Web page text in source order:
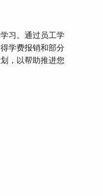
习。通过员工学
学费报销和部分
，以帮助推进您